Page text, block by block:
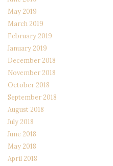
May 2019
March 2019
February 2019
January 2019
December 2018
November 2018
October 2018
September 2018
August 2018
July 2018
June 2018
May 2018
April 2018